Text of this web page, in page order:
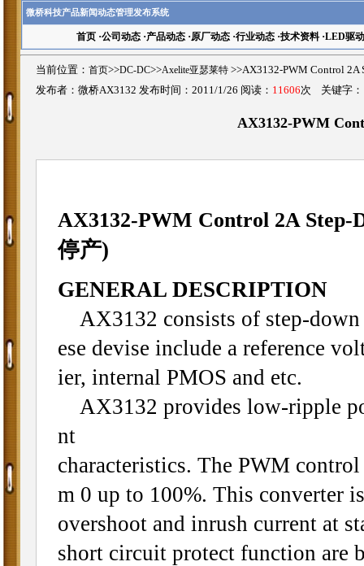
微桥科技产品新闻动态管理发布系统
首页·公司动态·产品动态·原厂动态·行业动态·技术资料·LED驱动
当前位置： 首页>>DC-DC>>Axelite亚瑟莱特 >>AX3132-PWM Control
发布者：微桥AX3132 发布时间：2011/1/26 阅读： 11606次 关键字
AX3132-PWM
AX3132-PWM Control 2A Step-
停产)
GENERAL DESCRIPTION
AX3132 consists of step-
ese devise include a reference
ier, internal PMOS and etc.
AX3132 provides low-ripple
nt
characteristics. The PWM
m 0 up to 100%. This converter
overshoot and inrush current at
short circuit protect function are